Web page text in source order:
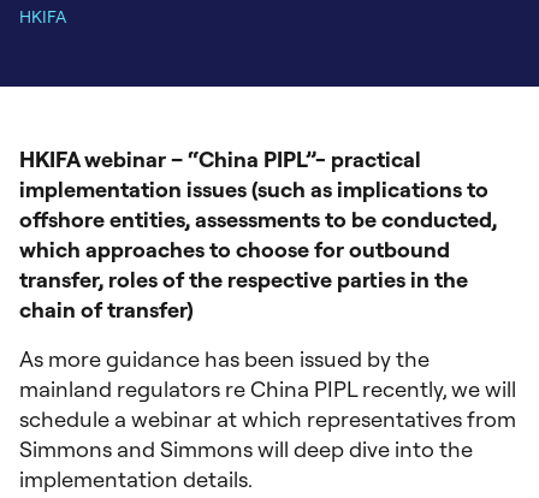
HKIFA
HKIFA webinar – “China PIPL”- practical
implementation issues (such as implications to
offshore entities, assessments to be conducted,
which approaches to choose for outbound
transfer, roles of the respective parties in the
chain of transfer)
As more guidance has been issued by the
mainland regulators re China PIPL recently, we will
schedule a webinar at which representatives from
Simmons and Simmons will deep dive into the
implementation details.